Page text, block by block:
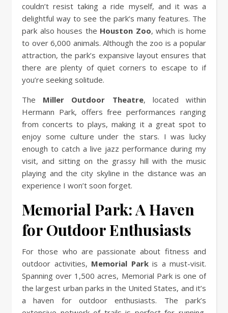
couldn’t resist taking a ride myself, and it was a
delightful way to see the park’s many features. The
park also houses the Houston Zoo, which is home
to over 6,000 animals. Although the zoo is a popular
attraction, the park’s expansive layout ensures that
there are plenty of quiet corners to escape to if
you’re seeking solitude.
The Miller Outdoor Theatre, located within
Hermann Park, offers free performances ranging
from concerts to plays, making it a great spot to
enjoy some culture under the stars. I was lucky
enough to catch a live jazz performance during my
visit, and sitting on the grassy hill with the music
playing and the city skyline in the distance was an
experience I won’t soon forget.
Memorial Park: A Haven
for Outdoor Enthusiasts
For those who are passionate about fitness and
outdoor activities, Memorial Parkis a must-visit.
Spanning over 1,500 acres, Memorial Park is one of
the largest urban parks in the United States, and it’s
a haven for outdoor enthusiasts. The park’s